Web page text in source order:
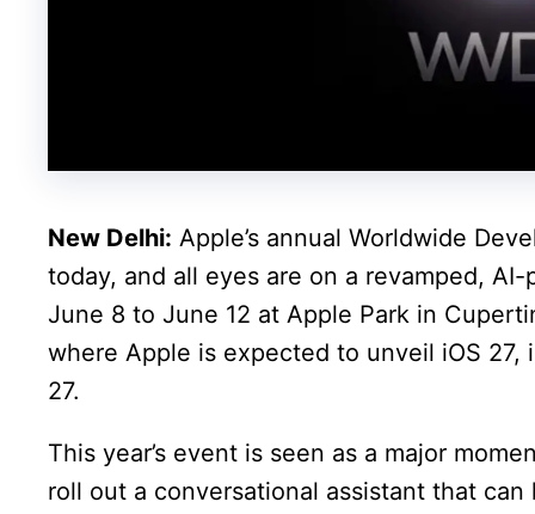
New Delhi: Apple’s annual Worldwide
today, and all eyes are on a revamped,
June 8 to June 12 at Apple Park in
where Apple is expected to unveil iOS 27,
27.
This year’s event is seen as a major
roll out a conversational assistant that